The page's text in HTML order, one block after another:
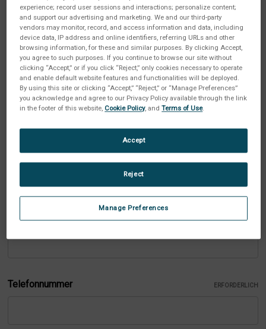
Passwort ERFORDERLICH
Passwort bestätigen ERFORDERLICH
Industrie ERFORDERLICH
Unternehmen ERFORDERLICH
Telefonnummer ERFORDERLICH
experience; record user sessions and interactions; personalize content;
and support our advertising and marketing. We and our third-party
vendors may monitor, record, and access information and data, including
device data, IP address and online identifiers, referring URLs and other
browsing information, for these and similar purposes. By clicking Accept,
you agree to such purposes. If you continue to browse our site without
clicking “Accept,” or if you click “Reject,” only cookies necessary to operate
and enable default website features and functionalities will be deployed.
By using this site or clicking “Accept,” “Reject,” or “Manage Preferences”
you acknowledge and agree to our Privacy Policy available through the link
in the footer of this website,Cookie Policy, andTerms of Use.
Manage Preferences
Reject
Accept